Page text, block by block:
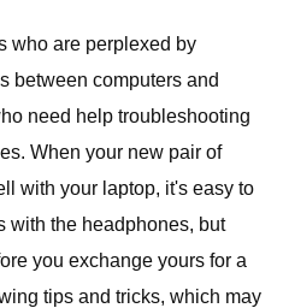
who are perplexed by
between computers and
need help troubleshooting
When your new pair of
with your laptop, it's easy to
with the headphones, but
you exchange yours for a
tips and tricks, which may